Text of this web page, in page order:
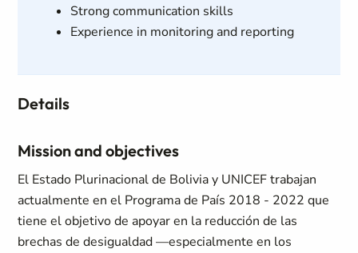
Strong communication skills
Experience in monitoring and reporting
Details
Mission and objectives
El Estado Plurinacional de Bolivia y UNICEF trabajan
actualmente en el Programa de País 2018 - 2022 que
tiene el objetivo de apoyar en la reducción de las
brechas de desigualdad —especialmente en los